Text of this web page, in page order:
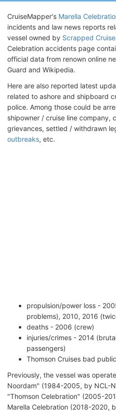
CruiseMapper's Marella
incidents and law news reports
vessel owned by Scrapped
Celebration accidents page
official data from renown online
Guard and Wikipedia.
Here are also reported latest
related to ashore and shipboard
police. Among those could be
shipowner / cruise line company,
grievances, settled / withdrawn
outbreaks, etc.
propulsion/power loss -
problems), 2010, 2016
deaths - 2006 (crew)
injuries/crimes - 2014
passengers)
Thomson Cruises bad
Previously, the vessel was
Noordam" (1984-2005, by NCL-
"Thomson Celebration" (2005-
Marella Celebration (2018-2020,